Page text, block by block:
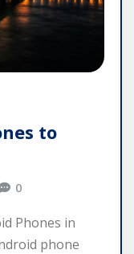
to
0
Phones in
phone